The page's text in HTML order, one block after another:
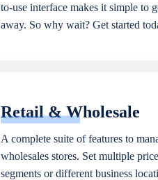
to-use interface makes it simple to
away. So why wait? Get started
Retail & Wholesale
A complete suite of features to
wholesales stores. Set multiple
segments or different business